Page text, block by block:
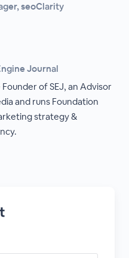
seoClarity
Journal
of SEJ, an Advisor
and runs Foundation
strategy &